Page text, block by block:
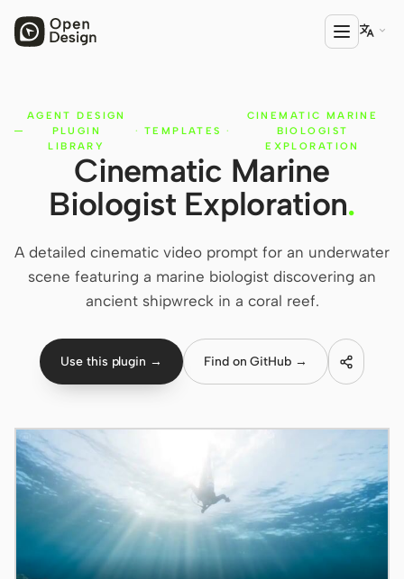
PRODUCT
Open Design
HTML Anything
Codex Slides
Open Design Plugin
Codex
Claude Code
OpenCode
Gemini CLI
GitHub Copilot CLI

AGENT DESIGN
PLUGIN
LIBRARY
· TEMPLATES ·
CINEMATIC MARINE
BIOLOGIST
EXPLORATION
Cinematic Marine
Biologist Exploration.
A detailed cinematic video prompt for an underwater
scene featuring a marine biologist discovering an
ancient shipwreck in a coral reef.
Use this plugin → Find on GitHub →